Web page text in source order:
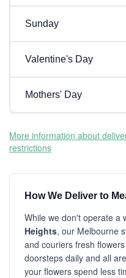
Sunday
Valentine's Day
Mothers' Day
More information about
restrictions
How We Deliver to
While we don't operate a
Heights, our Melbourne
and couriers fresh
doorsteps daily and all
your flowers spend less